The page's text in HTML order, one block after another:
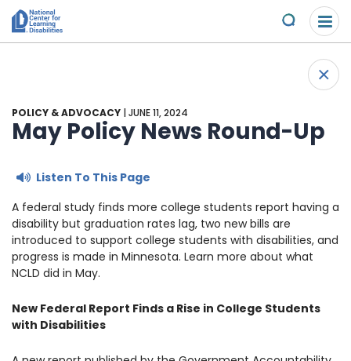
Please
note:
This
accessibility
system.
Skip to content
Submit
Specific Learning Disabilities
Learn the Law
Research and Insights
Get Involved
Take Action
Young Adult Leadership Council
LD Day of Action
Scholarships & Awards
Contact
News & Views
Ways to Support
+
POLICY & ADVOCACY | JUNE 11, 2024
May Policy News Round-Up
Listen To This Page
A federal study finds more college students report having a
disability but graduation rates lag, two new bills are
introduced to support college students with disabilities, and
progress is made in Minnesota. Learn more about what
NCLD did in May.
New Federal Report Finds a Rise in College Students
with Disabilities